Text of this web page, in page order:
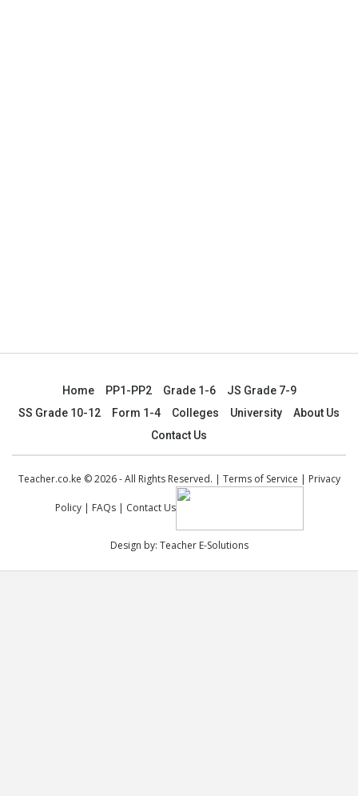
Home PP1-PP2 Grade 1-6
JS Grade 7-9
SS Grade 10-12
Form 1-4 Colleges University
About Us
Contact Us
Teacher.co.ke © 2026 - All Rights Reserved. | Terms of Service | Privacy
Policy| FAQs| Contact Us
Design by: Teacher E-Solutions